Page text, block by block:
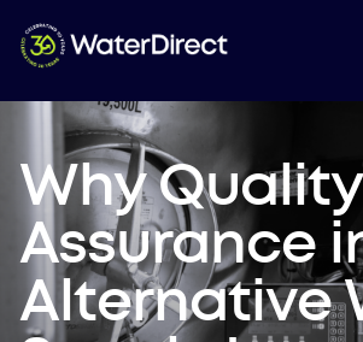
Why Quality
Assurance
Alternative